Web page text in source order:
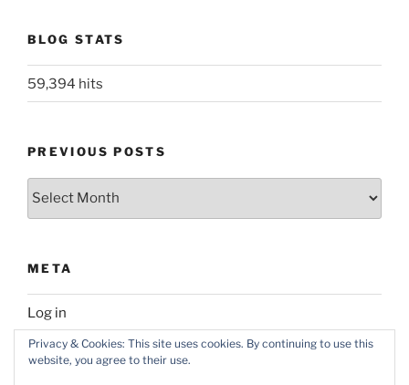
BLOG STATS
59,394 hits
PREVIOUS POSTS
META
Log in
Privacy & Cookies: This site uses cookies. By continuing to use this
website, you agree to their use.